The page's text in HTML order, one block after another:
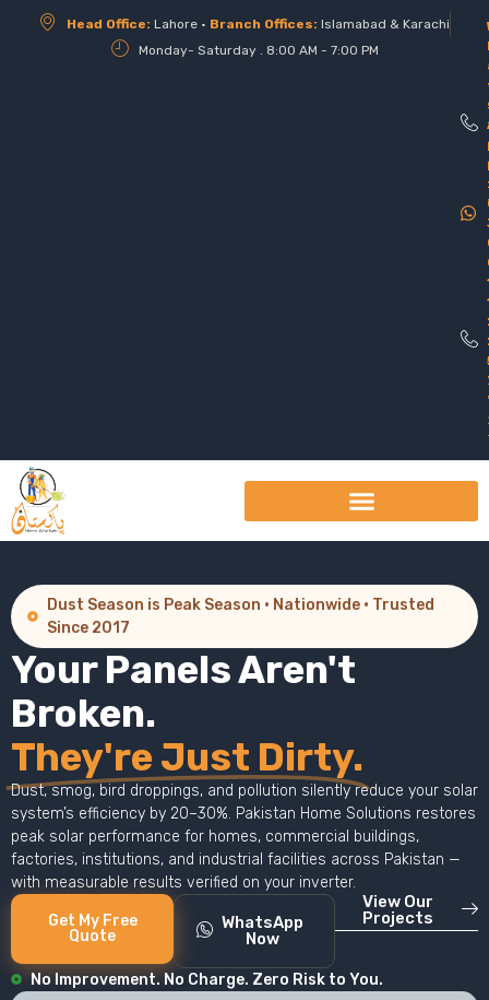
Head Office: Lahore • Branch Offices: Islamabad & Karachi
Monday- Saturday . 8:00 AM - 7:00 PM
Dust Season is Peak Season · Nationwide · Trusted
Since 2017
Your Panels Aren't
Broken.
They're Just Dirty.
Dust, smog, bird droppings, and pollution silently reduce your solar
system’s efficiency by 20–30%. Pakistan Home Solutions restores
peak solar performance for homes, commercial buildings,
factories, institutions, and industrial facilities across Pakistan —
with measurable results verified on your inverter.
Get My Free
Quote
WhatsApp
Now
View Our
Projects
No Improvement. No Charge. Zero Risk to You.